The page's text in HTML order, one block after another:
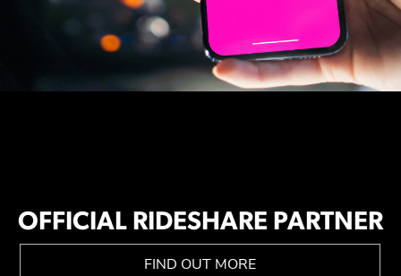
OFFICIAL RIDESHARE PARTNER
FIND OUT MORE